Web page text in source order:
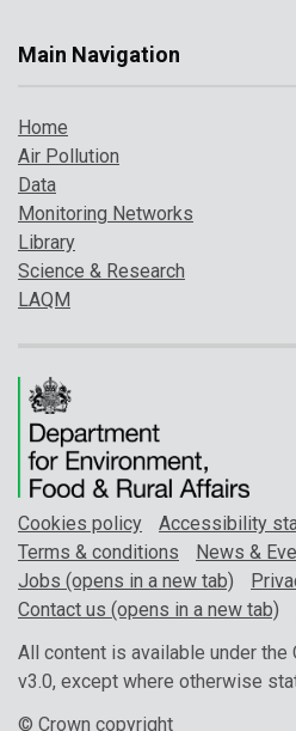
Main Navigation
Home
Air Pollution
Data
Monitoring Networks
Library
Science & Research
LAQM
Cookies policy
Accessibility
Terms & conditions
News &
Jobs (opens in a new tab)
Contact us (opens in a new tab)
All content is available under the
v3.0, except where otherwise
© Crown copyright